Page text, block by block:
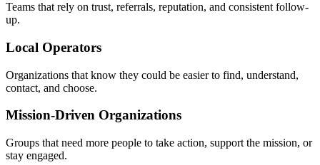
Teams that rely on trust, referrals, reputation, and consistent follow-
up.
Local Operators
Organizations that know they could be easier to find, understand,
contact, and choose.
Mission-Driven Organizations
Groups that need more people to take action, support the mission, or
stay engaged.